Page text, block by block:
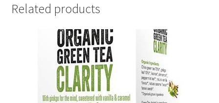
Related products